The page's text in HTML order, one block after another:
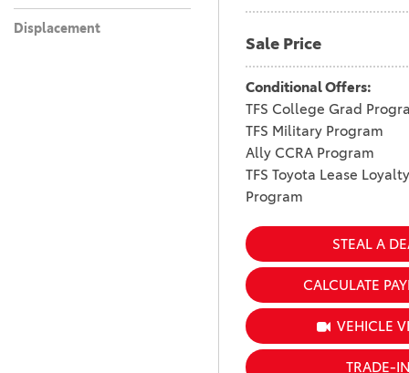
Displacement
Sale Price
Conditional Offers:
TFS College Grad
TFS Military Program
Ally CCRA Program
TFS Toyota Lease Loyalty
Program
STEAL A
CALCULATE
VEHICLE
TRADE-IN